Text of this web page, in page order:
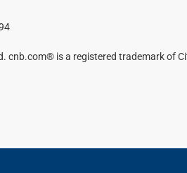
cnb.com® is a registered trademark of